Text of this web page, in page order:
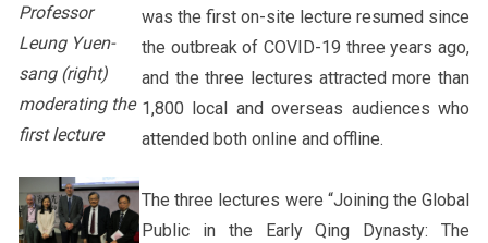
Professor
Leung Yuen-
sang (right)
moderating the
first lecture
was the first on-site lecture resumed since
the outbreak of COVID-19 three years ago,
and the three lectures attracted more than
1,800 local and overseas audiences who
attended both online and offline.
The three lectures were “Joining the Global
Public in the Early Qing Dynasty: The